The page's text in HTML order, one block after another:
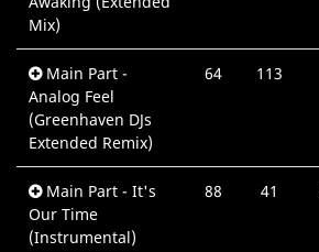
Mix)
Main Part -
Analog Feel
(Greenhaven DJs
Extended Remix)
64 113
Main Part - It's
Our Time
(Instrumental)
88 41